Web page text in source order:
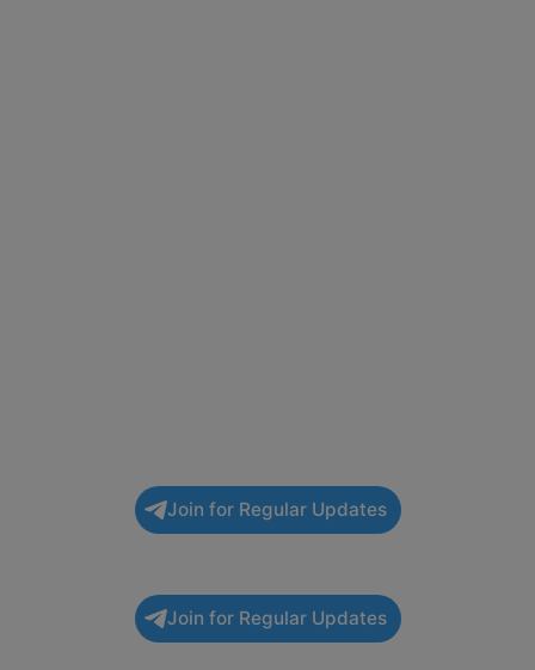
Join for Regular Updates
Join for Regular Updates